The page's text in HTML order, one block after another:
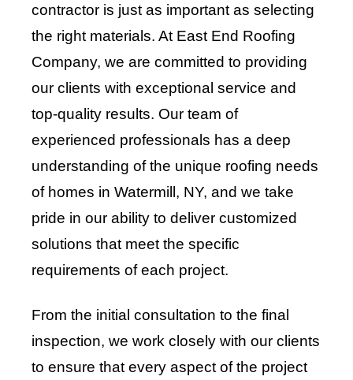
contractor is just as important as selecting
the right materials. At East End Roofing
Company, we are committed to providing
our clients with exceptional service and
top-quality results. Our team of
experienced professionals has a deep
understanding of the unique roofing needs
of homes in Watermill, NY, and we take
pride in our ability to deliver customized
solutions that meet the specific
requirements of each project.
From the initial consultation to the final
inspection, we work closely with our clients
to ensure that every aspect of the project